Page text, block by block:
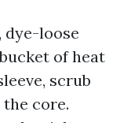
dye-loose
of heat
scrub
core.